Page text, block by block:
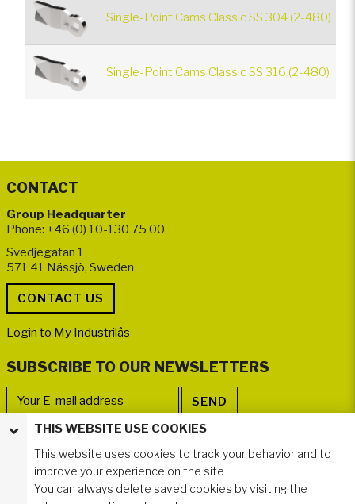
Single-Point Cams Classic SS 304 (2-480)
Single-Point Cams Classic SS 316 (2-480)
CONTACT
Group Headquarter
Phone: +46 (0) 10-130 75 00
Svedjegatan 1
571 41 Nässjö, Sweden
Login to My Industrilås
SUBSCRIBE TO OUR NEWSLETTERS
FOLLOW US
THIS WEBSITE USE COOKIES
This website uses cookies to track your behavior and to
improve your experience on the site
You can always delete saved cookies by visiting the